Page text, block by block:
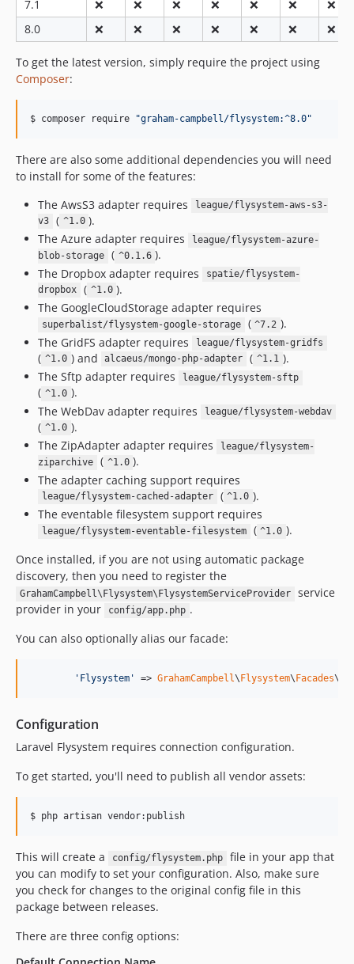
v0.5.1-alpha
v0.5.0-alpha
v0.3.0-alpha
v0.2.0-alpha
7.1
❌ ❌ ❌ ❌ ❌ ❌
❌
8.0
❌ ❌ ❌ ❌ ❌ ❌ ❌
To get the latest version, simply require the project using
Composer:
$ composer require "graham-campbell/flysystem:^8.0"
There are also some additional dependencies you will need
to install for some of the features:
The AwsS3 adapter requires
league/flysystem-aws-s3-
v3
( ^1.0 ).
The Azure adapter requires
league/flysystem-azure-
blob-storage
( ^0.1.6 ).
The Dropbox adapter requires
spatie/flysystem-
dropbox
( ^1.0 ).
The GoogleCloudStorage adapter requires
superbalist/flysystem-google-storage ( ^7.2 ).
The GridFS adapter requires
league/flysystem-gridfs
( ^1.0 ) and alcaeus/mongo-php-adapter ( ^1.1 ).
The Sftp adapter requires
league/flysystem-sftp
( ^1.0 ).
The WebDav adapter requires
league/flysystem-webdav
( ^1.0 ).
The ZipAdapter adapter requires
league/flysystem-
ziparchive
( ^1.0 ).
The adapter caching support requires
league/flysystem-cached-adapter ( ^1.0 ).
The eventable filesystem support requires
league/flysystem-eventable-filesystem ( ^1.0 ).
Once installed, if you are not using automatic package
discovery, then you need to register the
GrahamCampbell\Flysystem\FlysystemServiceProvider
service
provider in your
config/app.php .
You can also optionally alias our facade:
' Flysystem ' => GrahamCampbell\ Flysystem\ Facades
Configuration
Laravel Flysystem requires connection configuration.
To get started, you'll need to publish all vendor assets:
$ php artisan vendor:publish
This will create a config/flysystem.php
file in your app that
you can modify to set your configuration. Also, make sure
you check for changes to the original config file in this
package between releases.
There are three config options: